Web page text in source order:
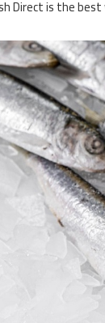
Direct is the